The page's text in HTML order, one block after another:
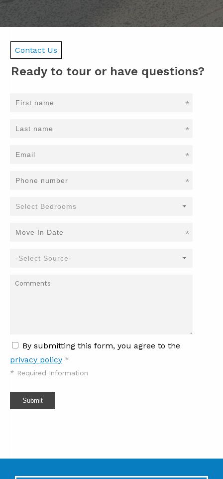
Contact Us
Ready to tour or have questions?
*
*
*
*
*
By submitting this form, you agree to the
privacy policy *
* Required Information
Submit